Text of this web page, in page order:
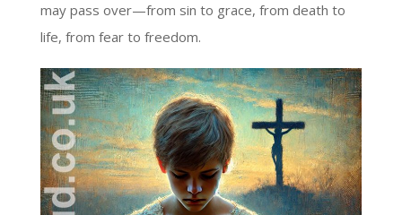
may pass over—from sin to grace, from death to
life, from fear to freedom.